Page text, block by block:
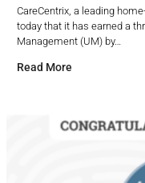
CareCentrix, a leading
today that it has earned a
Management (UM) by…
Read More